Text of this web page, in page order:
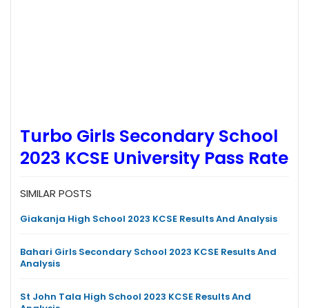
Turbo Girls Secondary School
2023 KCSE University Pass Rate
SIMILAR POSTS
Giakanja High School 2023 KCSE Results And Analysis
Bahari Girls Secondary School 2023 KCSE Results And
Analysis
St John Tala High School 2023 KCSE Results And